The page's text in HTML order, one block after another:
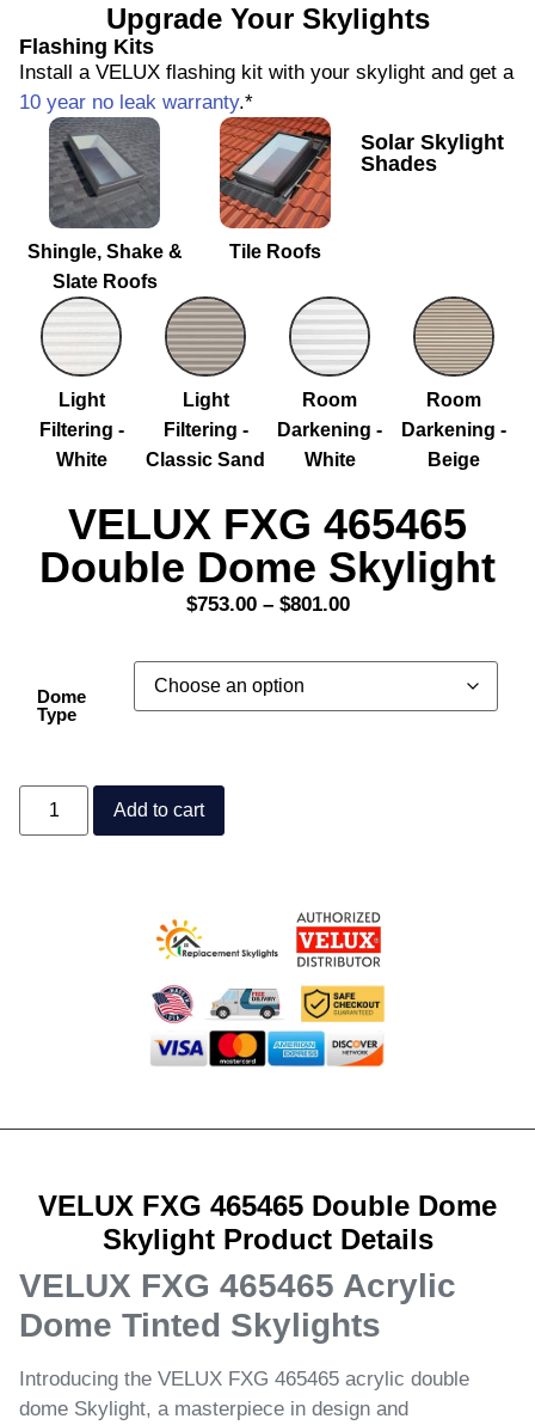
Upgrade Your Skylights
Flashing Kits
Install a VELUX flashing kit with your skylight and get a
10 year no leak warranty.*
Shingle, Shake &
Slate Roofs
Tile Roofs
Solar Skylight
Shades
Light
Filtering -
White
Light
Filtering -
Classic Sand
Room
Darkening -
White
Room
Darkening -
Beige
VELUX FXG 465465
Double Dome Skylight
$753.00 – $801.00
Dome
Type
Add to cart
VELUX FXG 465465 Double Dome
Skylight Product Details
VELUX FXG 465465 Acrylic
Dome Tinted Skylights
Introducing the VELUX FXG 465465 acrylic double
dome Skylight, a masterpiece in design and